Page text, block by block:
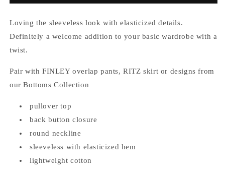
Loving the sleeveless look with elasticized details.
Definitely a welcome addition to your basic wardrobe with a
twist.
Pair with FINLEY overlap pants, RITZ skirt or designs from
our Bottoms Collection
pullover top
back button closure
round neckline
sleeveless with elasticized hem
lightweight cotton